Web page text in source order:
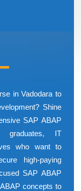
in Vadodara to
Shine
SAP ABAP
graduates, IT
who want to
high-paying
SAP ABAP
concepts to